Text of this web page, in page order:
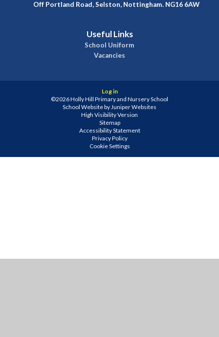
Off Portland Road, Selston, Nottingham. NG16 6AW
Useful Links
School Uniform
Vacancies
Log in
©2026 Holly Hill Primary and Nursery School
School Website byJuniper Websites
High Visibility Version
Sitemap
Accessibility Statement
Privacy Policy
Cookie Settings